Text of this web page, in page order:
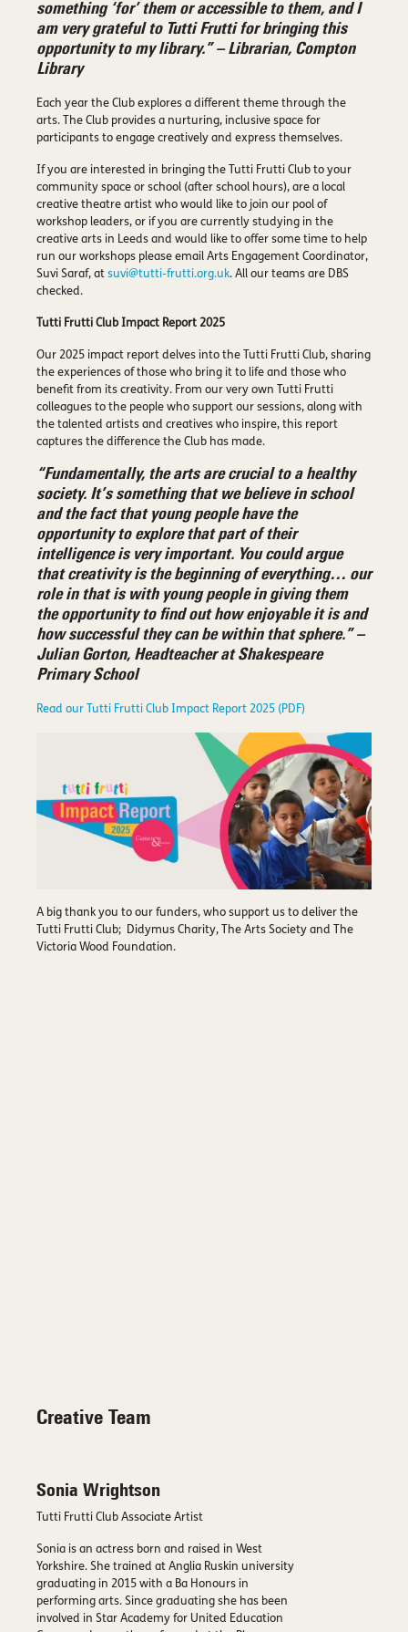
something ‘for’ them or accessible to them, and I
am very grateful to Tutti Frutti for bringing this
opportunity to my library.” – Librarian, Compton
Library
Each year the Club explores a different theme through the
arts. The Club provides a nurturing, inclusive space for
participants to engage creatively and express themselves.
If you are interested in bringing the Tutti Frutti Club to your
community space or school (after school hours), are a local
creative theatre artist who would like to join our pool of
workshop leaders, or if you are currently studying in the
creative arts in Leeds and would like to offer some time to help
run our workshops please email Arts Engagement Coordinator,
Suvi Saraf, at suvi@tutti-frutti.org.uk. All our teams are DBS
checked.
Tutti Frutti Club Impact Report 2025
Our 2025 impact report delves into the Tutti Frutti Club, sharing
the experiences of those who bring it to life and those who
benefit from its creativity. From our very own Tutti Frutti
colleagues to the people who support our sessions, along with
the talented artists and creatives who inspire, this report
captures the difference the Club has made.
“Fundamentally, the arts are crucial to a healthy
society. It’s something that we believe in school
and the fact that young people have the
opportunity to explore that part of their
intelligence is very important. You could argue
that creativity is the beginning of everything… our
role in that is with young people in giving them
the opportunity to find out how enjoyable it is and
how successful they can be within that sphere.” –
Julian Gorton, Headteacher at Shakespeare
Primary School
Read our Tutti Frutti Club Impact Report 2025 (PDF)
A big thank you to our funders, who support us to deliver the
Tutti Frutti Club; Didymus Charity, The Arts Society and The
Victoria Wood Foundation.
Creative Team
Sonia Wrightson
Tutti Frutti Club Associate Artist
Sonia is an actress born and raised in West
Yorkshire. She trained at Anglia Ruskin university
graduating in 2015 with a Ba Honours in
performing arts. Since graduating she has been
involved in Star Academy for United Education